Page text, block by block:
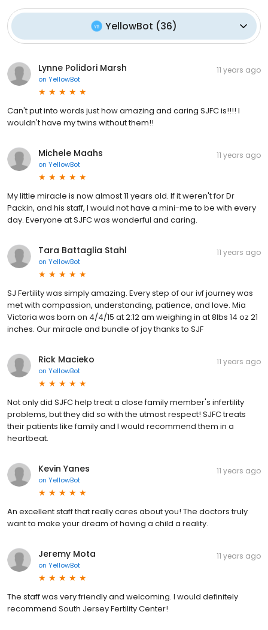
YellowBot (36)
Lynne Polidori Marsh
on YellowBot
11 years ago
Can't put into words just how amazing and caring SJFC is!!!! I
wouldn't have my twins without them!!
Michele Maahs
on YellowBot
11 years ago
My little miracle is now almost 11 years old. If it weren't for Dr
Packin, and his staff, I would not have a mini-me to be with every
day. Everyone at SJFC was wonderful and caring.
Tara Battaglia Stahl
on YellowBot
11 years ago
SJ Fertility was simply amazing. Every step of our ivf journey was
met with compassion, understanding, patience, and love. Mia
Victoria was born on 4/4/15 at 2:12 am weighing in at 8lbs 14 oz 21
inches. Our miracle and bundle of joy thanks to SJF
Rick Macieko
on YellowBot
11 years ago
Not only did SJFC help treat a close family member's infertility
problems, but they did so with the utmost respect! SJFC treats
their patients like family and I would recommend them in a
heartbeat.
Kevin Yanes
on YellowBot
11 years ago
An excellent staff that really cares about you! The doctors truly
want to make your dream of having a child a reality.
Jeremy Mota
on YellowBot
11 years ago
The staff was very friendly and welcoming. I would definitely
recommend South Jersey Fertility Center!